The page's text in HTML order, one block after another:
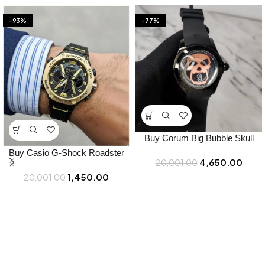
-93%
Buy Casio G-Shock Roadster
Watch Online in India – Bootery
20,001.001,450.00
-77%
Buy Corum Big Bubble Skull
Bootery
20,001.00 4,650.00